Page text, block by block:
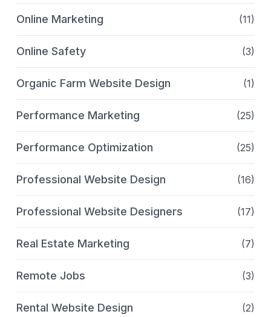
Online Marketing (11)
Online Safety (3)
Organic Farm Website Design (1)
Performance Marketing (25)
Performance Optimization (25)
Professional Website Design (16)
Professional Website Designers (17)
Real Estate Marketing (7)
Remote Jobs (3)
Rental Website Design (2)